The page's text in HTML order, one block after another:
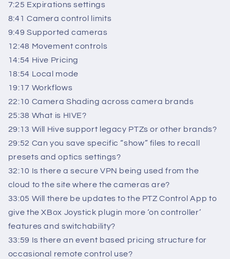
7:25 Expirations settings
8:41 Camera control limits
9:49 Supported cameras
12:48 Movement controls
14:54 Hive Pricing
18:54 Local mode
19:17 Workflows
22:10 Camera Shading across camera brands
25:38 What is HIVE?
29:13 Will Hive support legacy PTZs or other brands?
29:52 Can you save specific “show” files to recall
presets and optics settings?
32:10 Is there a secure VPN being used from the
cloud to the site where the cameras are?
33:05 Will there be updates to the PTZ Control App to
give the XBox Joystick plugin more ‘on controller’
features and switchability?
33:59 Is there an event based pricing structure for
occasional remote control use?